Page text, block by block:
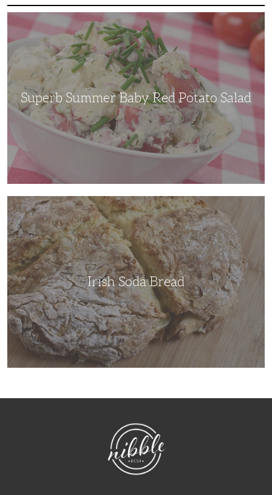
Superb
Red
Salad
Superb Summer Baby Red Potato Salad
Irish
Soda
Bread
Irish Soda Bread
NibbleDish